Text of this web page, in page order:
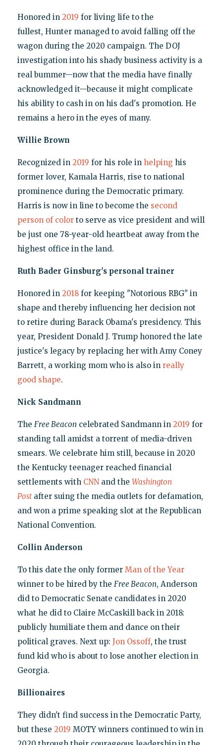
Honored in 2019 for living life to the
fullest, Hunter managed to avoid falling off the
wagon during the 2020 campaign. The DOJ
investigation into his shady business activity is a
real bummer—now that the media have finally
acknowledged it—because it might complicate
his ability to cash in on his dad's promotion. He
remains a hero in the eyes of many.
Willie Brown
Recognized in 2019 for his role in helping his
former lover, Kamala Harris, rise to national
prominence during the Democratic primary.
Harris is now in line to become the second
person of colorto serve as vice president and will
be just one 78-year-old heartbeat away from the
highest office in the land.
Ruth Bader Ginsburg's personal trainer
Honored in 2018for keeping "Notorious RBG" in
shape and thereby influencing her decision not
to retire during Barack Obama's presidency. This
year, President Donald J. Trump honored the late
justice's legacy by replacing her with Amy Coney
Barrett, a working mom who is also in really
good shape.
Nick Sandmann
The Free Beacon celebrated Sandmann in 2019 for
standing tall amidst a torrent of media-driven
smears. We celebrate him still, because in 2020
the Kentucky teenager reached financial
settlements with CNNand the Washington
Postafter suing the media outlets for defamation,
and won a prime speaking slot at the Republican
National Convention.
Collin Anderson
To this date the only former Man of the Year
winner to be hired by the Free Beacon, Anderson
did to Democratic Senate candidates in 2020
what he did to Claire McCaskill back in 2018:
publicly humiliate them and dance on their
political graves. Next up: Jon Ossoff, the trust
fund kid who is about to lose another election in
Georgia.
Billionaires
They didn't find success in the Democratic Party,
but these 2019 MOTY winners continued to win in